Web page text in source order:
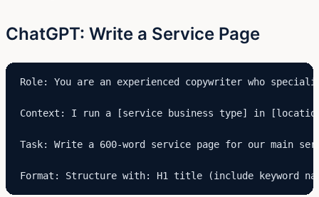
ChatGPT: Write a Service Page
Role: You are an experienced copywriter who
Context: I run a [service business type] in
Task: Write a 600-word service page for our main
Format: Structure with: H1 title (include keyword